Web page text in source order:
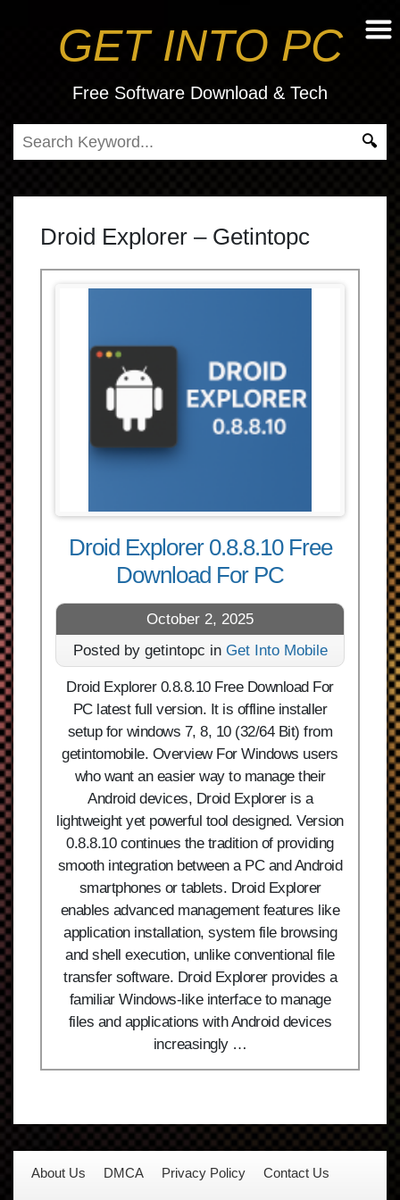
GET INTO PC
Free Software Download & Tech
Droid Explorer – Getintopc
Droid Explorer 0.8.8.10 Free
Download For PC
October 2, 2025
Posted by getintopc in Get Into Mobile
Droid Explorer 0.8.8.10 Free Download For
PC latest full version. It is offline installer
setup for windows 7, 8, 10 (32/64 Bit) from
getintomobile. Overview For Windows users
who want an easier way to manage their
Android devices, Droid Explorer is a
lightweight yet powerful tool designed. Version
0.8.8.10 continues the tradition of providing
smooth integration between a PC and Android
smartphones or tablets. Droid Explorer
enables advanced management features like
application installation, system file browsing
and shell execution, unlike conventional file
transfer software. Droid Explorer provides a
familiar Windows-like interface to manage
files and applications with Android devices
increasingly …
About Us DMCA Privacy Policy Contact Us